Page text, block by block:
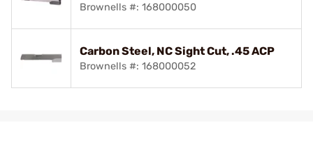
Brownells #: 168000050
Carbon Steel, NC Sight Cut, .45 ACP
Brownells #: 168000052